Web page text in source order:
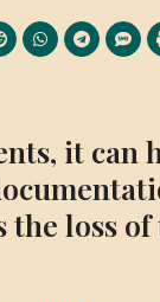
it can
the loss